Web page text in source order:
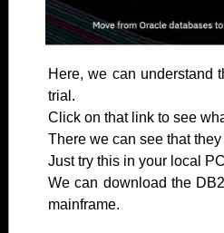
Here, we can understand
trial.
Click on that link to see
There we can see that
Just try this in your local
We can download the
mainframe.